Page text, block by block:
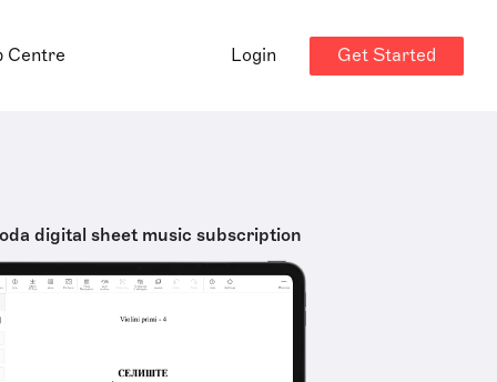
Centre Login Get Started
digital sheet music subscription